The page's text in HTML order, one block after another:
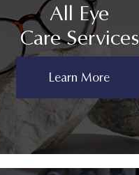
All Eye
Care Services
Learn More